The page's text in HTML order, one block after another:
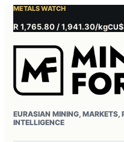
METALS WATCH
1,765.80 / 1,941.30/kgCU
EURASIAN MINING,
INTELLIGENCE
Username or email
Password